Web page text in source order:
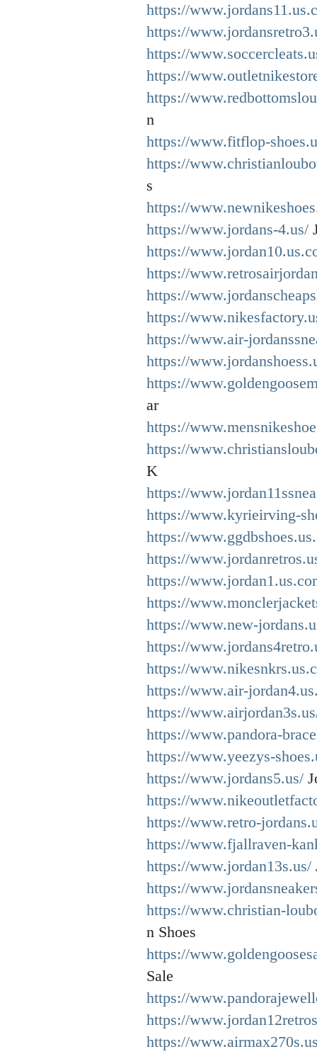
https://
https://
https://
https://
https://
n
https://www.fitflop-
https://
s
https://
https://www.jordans-4.us/
https://
https://
https://
https://
https://www.air-
https://
https://
ar
https://
https://
K
https://
https://www.kyrieirving-
https://
https://
https://
https://
https://www.new-
https://
https://
https://www.air-
https://
https://www.pandora-
https://www.yeezys-
https://www.jordans5.us/
https://
https://www.retro-
https://www.fjallraven-
https://www.jordan13s.us/
https://
https://www.christian-
n Shoes
https://
Sale
https://
https://
https://